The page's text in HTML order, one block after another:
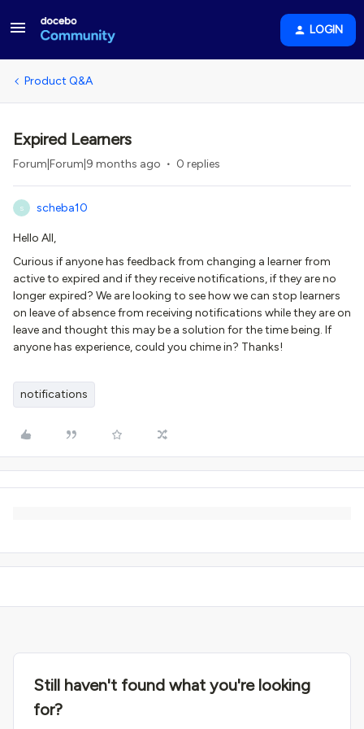
LOGIN
Product Q&A
Expired Learners
Forum|Forum|9 months ago 0 replies
S scheba10
Hello All,
Curious if anyone has feedback from changing a learner from
active to expired and if they receive notifications, if they are no
longer expired? We are looking to see how we can stop learners
on leave of absence from receiving notifications while they are on
leave and thought this may be a solution for the time being. If
anyone has experience, could you chime in? Thanks!
notifications
Still haven't found what you're looking
for?